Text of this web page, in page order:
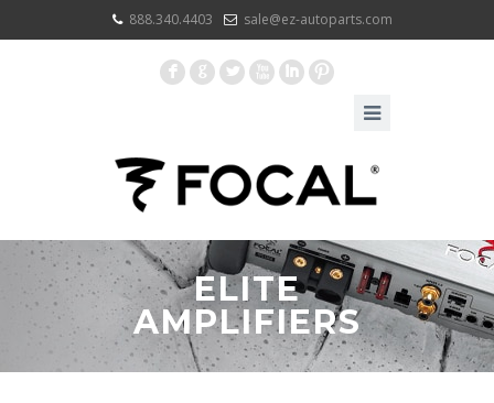
888.340.4403 sale@ez-autoparts.com
F G L X I :
ELITE
AMPLIFIERS